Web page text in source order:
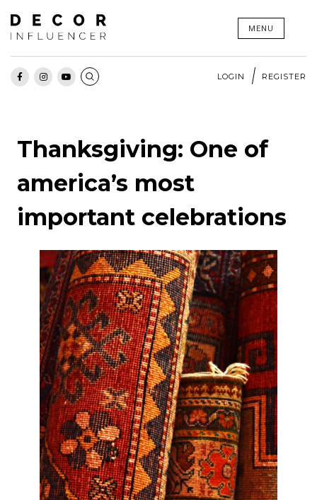
Skip
content
MENU
LOGIN REGISTER
Thanksgiving: One of
america’s most
important celebrations